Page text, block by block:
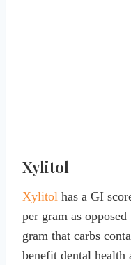
Xylitol
Xylitol has a GI
per gram as
gram that carbs
benefit dental health